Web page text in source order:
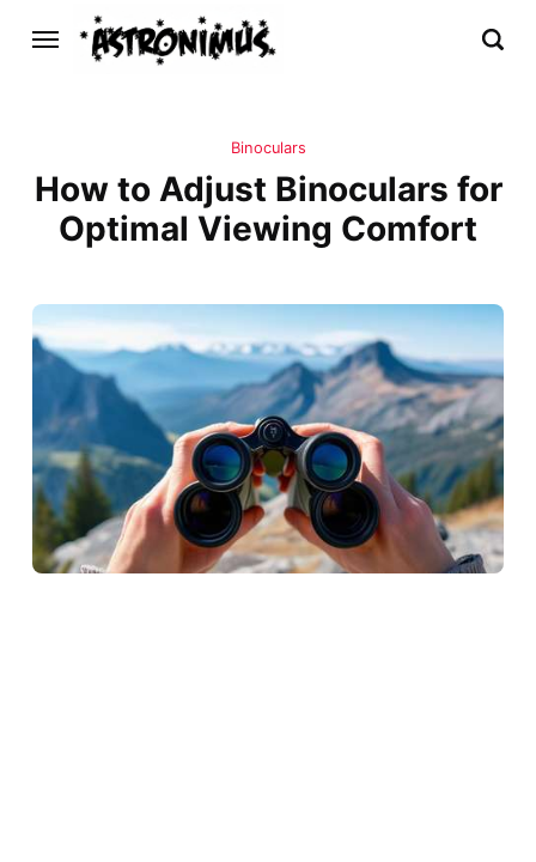
Binoculars
How to Adjust Binoculars for
Optimal Viewing Comfort